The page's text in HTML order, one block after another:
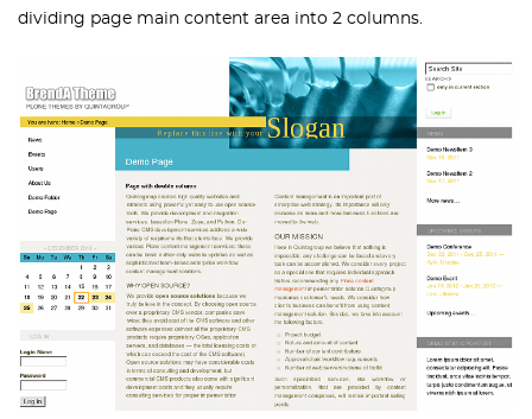
dividing page main content area into 2 columns.